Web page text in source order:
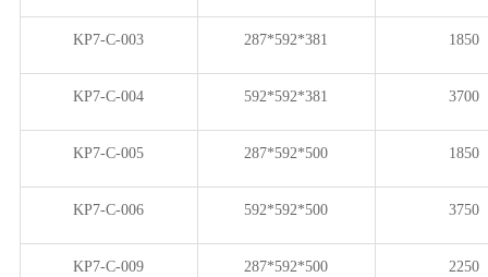
KP7-C-003 287*592*381 1850
KP7-C-004 592*592*381 3700
KP7-C-005 287*592*500 1850
KP7-C-006 592*592*500 3750
KP7-C-009 287*592*500 2250